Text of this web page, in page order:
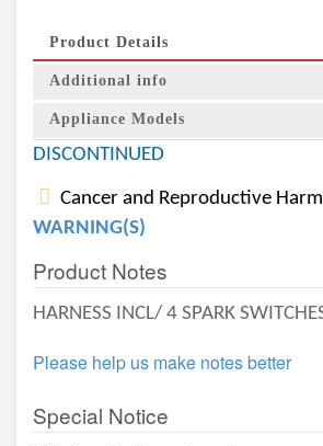
Product Details
Additional info
Appliance Models
DISCONTINUED
Cancer and Reproductive
WARNING(S)
Product Notes
HARNESS INCL/ 4 SPARK
Please help us make notes better
Special Notice